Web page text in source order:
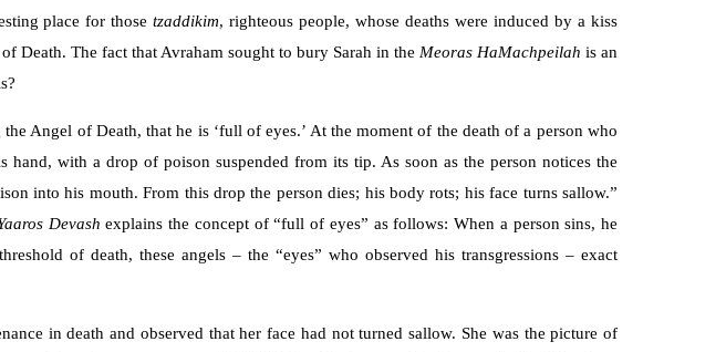
place for thosetzaddikim, righteous people, whose deaths were induced by a kiss
Death. The fact that Avraham sought to bury Sarah in the Meoras HaMachpeilah is an
Angel of Death, that he is ‘full of eyes.’ At the moment of the death of a person who
with a drop of poison suspended from its tip. As soon as the person notices the
into his mouth. From this drop the person dies; his body rots; his face turns sallow.”
Devashexplains the concept of “full of eyes” as follows: When a person sins, he
of death, these angels – the “eyes” who observed his transgressions – exact
in death and observed that her face had not turned sallow. She was the picture of